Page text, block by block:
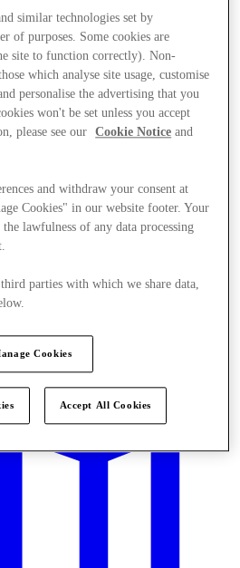
similar technologies set by
of purposes. Some cookies are
site to function correctly). Non-
which analyse site usage, customise
personalise the advertising that you
won't be set unless you accept
please see our
Cookie Notice and
and withdraw your consent at
Cookies" in our website footer. Your
lawfulness of any data processing
parties with which we share data,
Cookies
Accept All Cookies